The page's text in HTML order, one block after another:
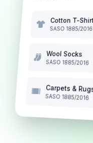
Cotton T-
SASO 1885/2016
Wool Socks
SASO 1885/2016
Carpets &
SASO 1885/2016